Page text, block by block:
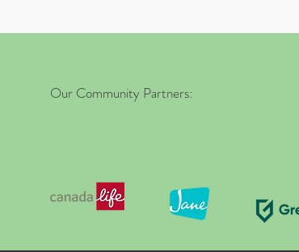
Our Community Partners: